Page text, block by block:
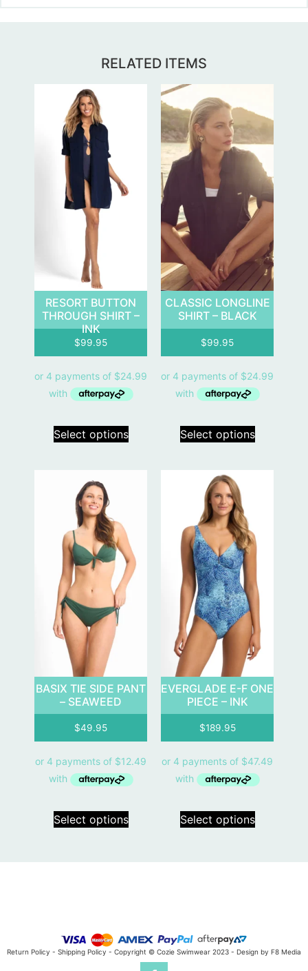
RELATED ITEMS
RESORT BUTTON
THROUGH SHIRT –
INK
$99.95
Select options
CLASSIC LONGLINE
SHIRT – BLACK
$99.95
Select options
BASIX TIE SIDE PANT
– SEAWEED
$49.95
Select options
EVERGLADE E-F ONE
PIECE – INK
$189.95
Select options
Return Policy - Shipping Policy - Copyright © Cozie Swimwear 2023 - Design by F8 Media